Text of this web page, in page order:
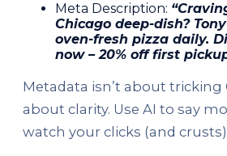
Meta Description:
Chicago deep-dish?
oven-fresh pizza daily.
now – 20% off first
Metadata isn’t about tricking
about clarity. Use AI to say
watch your clicks (and crusts)